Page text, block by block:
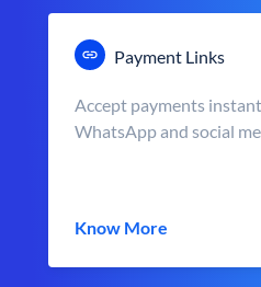
Payment Links
Accept payments
WhatsApp and social
Know More